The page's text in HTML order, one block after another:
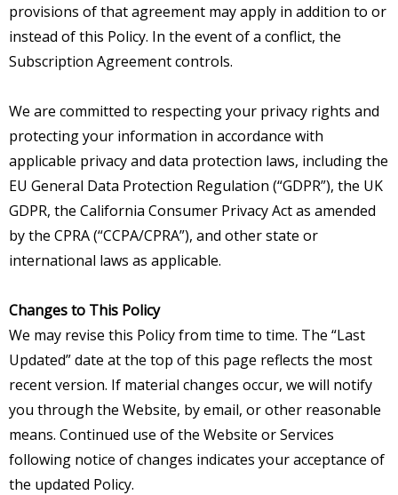
provisions of that agreement may apply in addition to or
instead of this Policy. In the event of a conflict, the
Subscription Agreement controls.
We are committed to respecting your privacy rights and
protecting your information in accordance with
applicable privacy and data protection laws, including the
EU General Data Protection Regulation (“GDPR”), the UK
GDPR, the California Consumer Privacy Act as amended
by the CPRA (“CCPA/CPRA”), and other state or
international laws as applicable.
Changes to This Policy
We may revise this Policy from time to time. The “Last
Updated” date at the top of this page reflects the most
recent version. If material changes occur, we will notify
you through the Website, by email, or other reasonable
means. Continued use of the Website or Services
following notice of changes indicates your acceptance of
the updated Policy.